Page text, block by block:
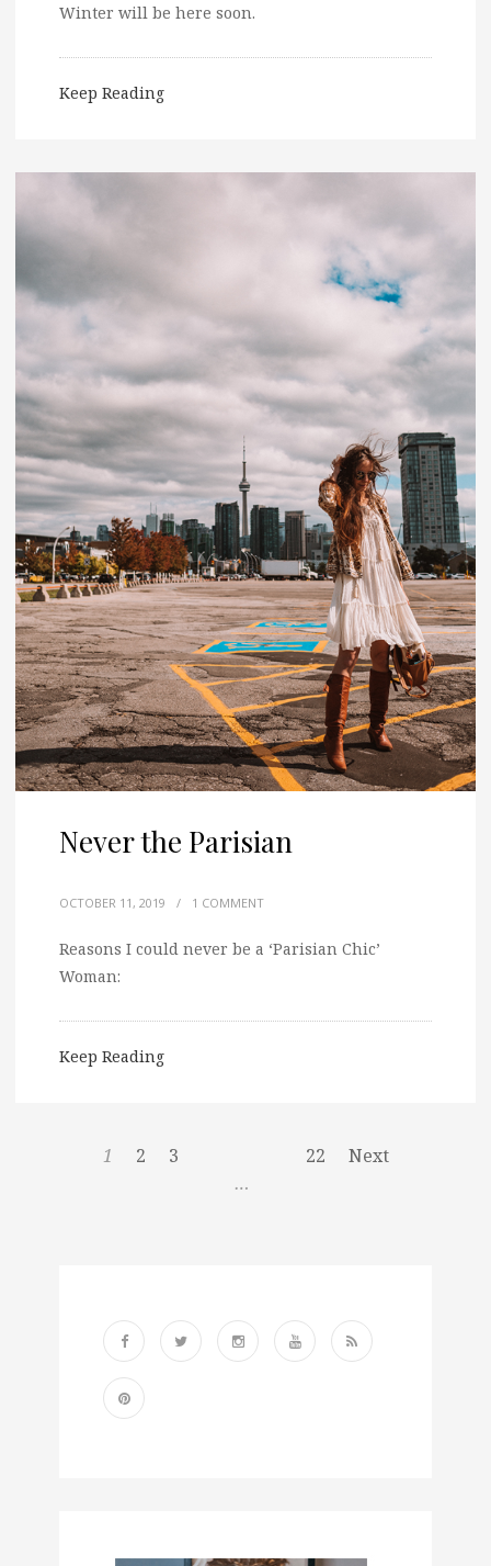
Winter will be here soon.
Keep Reading
Never the Parisian
OCTOBER 11, 2019 / 1 COMMENT
Reasons I could never be a ‘Parisian Chic’
Woman:
Keep Reading
1 2
3
…
22 Next